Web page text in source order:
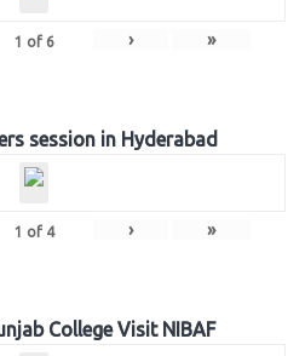
1 of 6 › »
session in Hyderabad
1 of 4 › »
College Visit NIBAF